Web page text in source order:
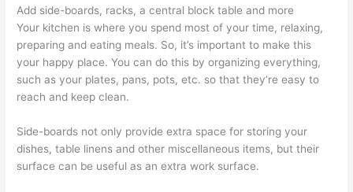
Add side-boards, racks, a central block table and more
Your kitchen is where you spend most of your time, relaxing,
preparing and eating meals. So, it’s important to make this
your happy place. You can do this by organizing everything,
such as your plates, pans, pots, etc. so that they’re easy to
reach and keep clean.
Side-boards not only provide extra space for storing your
dishes, table linens and other miscellaneous items, but their
surface can be useful as an extra work surface.